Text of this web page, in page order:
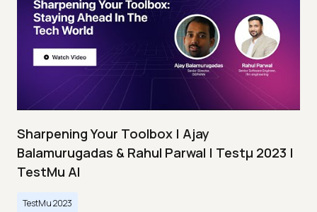
Sharpening Your Toolbox | Ajay
Balamurugadas & Rahul Parwal | Testμ 2023 |
TestMu AI
TestMu 2023